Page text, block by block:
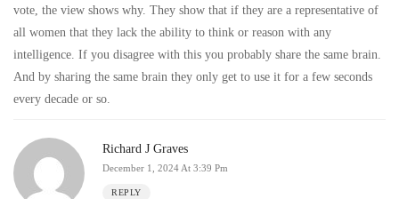
vote, the view shows why. They show that if they are a representative of
all women that they lack the ability to think or reason with any
intelligence. If you disagree with this you probably share the same brain.
And by sharing the same brain they only get to use it for a few seconds
every decade or so.
Richard J Graves
December 1, 2024 At 3:39 Pm
REPLY